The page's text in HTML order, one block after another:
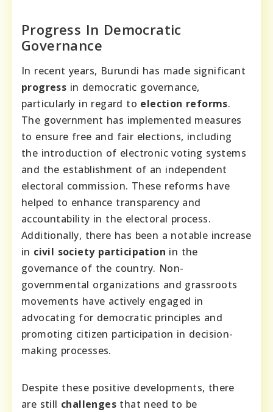
Progress In Democratic
Governance
In recent years, Burundi has made significant
progress in democratic governance,
particularly in regard to election reforms.
The government has implemented measures
to ensure free and fair elections, including
the introduction of electronic voting systems
and the establishment of an independent
electoral commission. These reforms have
helped to enhance transparency and
accountability in the electoral process.
Additionally, there has been a notable increase
in civil society participation in the
governance of the country. Non-
governmental organizations and grassroots
movements have actively engaged in
advocating for democratic principles and
promoting citizen participation in decision-
making processes.
Despite these positive developments, there
are still challenges that need to be